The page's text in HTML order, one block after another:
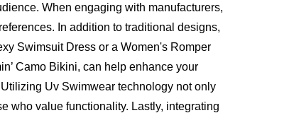
When engaging with manufacturers,
In addition to traditional designs,
Swimsuit Dress or a Women's Romper
Camo Bikini, can help enhance your
Uv Swimwear technology not only
who value functionality. Lastly, integrating